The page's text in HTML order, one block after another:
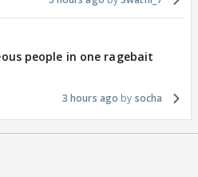
people in one ragebait
3 hours ago socha